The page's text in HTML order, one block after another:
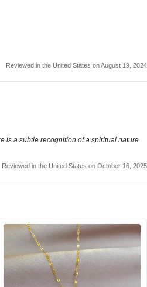
Reviewed in the United States on August 19, 2024
is a subtle recognition of a spiritual nature
Reviewed in the United States on October 16, 2025